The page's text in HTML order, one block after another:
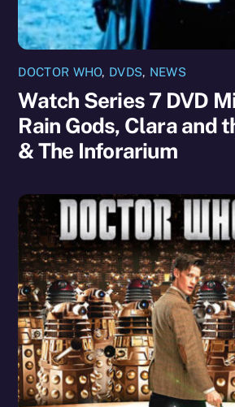
DOCTOR WHO, DVDS, NEWS
Watch Series 7 DVD
Rain Gods, Clara and
& The Inforarium